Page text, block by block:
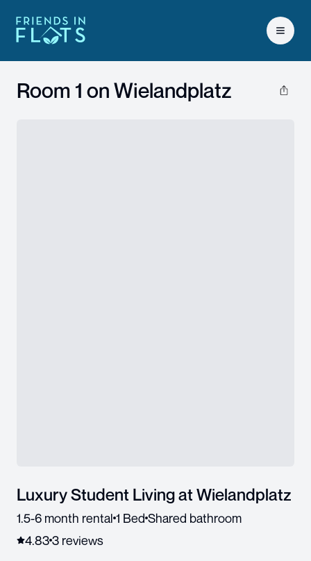
Open
Room 1 onWielandplatz
Luxury Student Living at Wielandplatz
1.5-6 month rental 1 Bed Shared bathroom
4.833 reviews